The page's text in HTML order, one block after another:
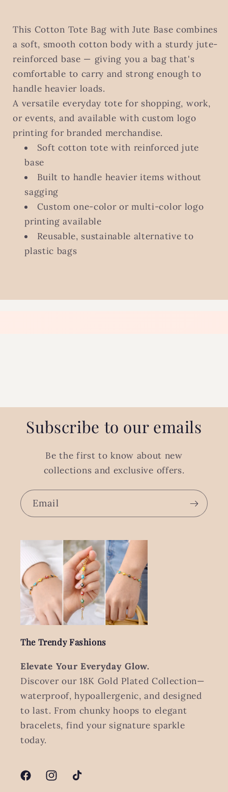
This Cotton Tote Bag with Jute Base combines
a soft, smooth cotton body with a sturdy jute-
reinforced base — giving you a bag that's
comfortable to carry and strong enough to
handle heavier loads.
A versatile everyday tote for shopping, work,
or events, and available with custom logo
printing for branded merchandise.
Soft cotton tote with reinforced jute
base
Built to handle heavier items without
sagging
Custom one-color or multi-color logo
printing available
Reusable, sustainable alternative to
plastic bags
Subscribe to our emails
Be the first to know about new
collections and exclusive offers.
Email
The Trendy Fashions
Elevate Your Everyday Glow.
Discover our 18K Gold Plated Collection—
waterproof, hypoallergenic, and designed
to last. From chunky hoops to elegant
bracelets, find your signature sparkle
today.
FacebookInstagramTikTok